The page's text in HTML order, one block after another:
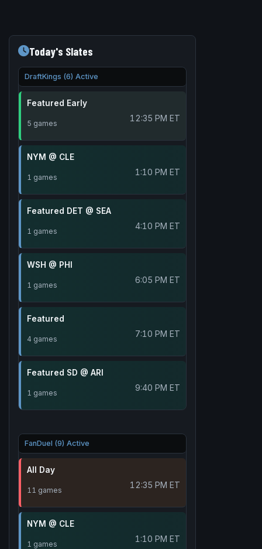
Today's Slates
DraftKings (6) Active
Featured Early
5 games 12:35 PM ET
NYM @ CLE
1 games 1:10 PM ET
Featured DET @ SEA
1 games 4:10 PM ET
WSH @ PHI
1 games 6:05 PM ET
Featured
4 games 7:10 PM ET
Featured SD @ ARI
1 games 9:40 PM ET
FanDuel (9) Active
All Day
11 games 12:35 PM ET
NYM @ CLE
1 games 1:10 PM ET